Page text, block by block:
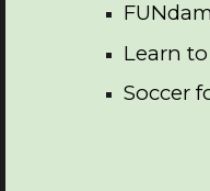
Learn
Soccer